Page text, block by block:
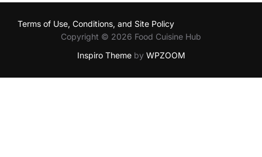
Terms of Use, Conditions, and Site Policy
Copyright © 2026 Food Cuisine Hub
Inspiro Themeby WPZOOM